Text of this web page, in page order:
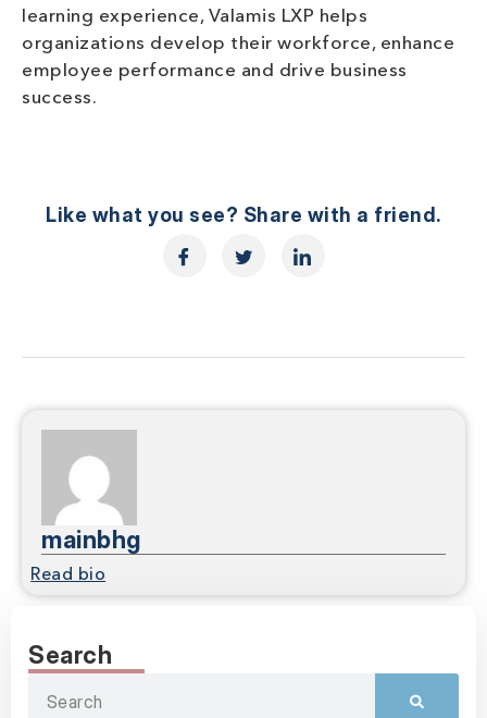
learning experience, Valamis LXP helps
organizations develop their workforce, enhance
employee performance and drive business
success.
Like what you see? Share with a friend.
mainbhg
Read bio
Search